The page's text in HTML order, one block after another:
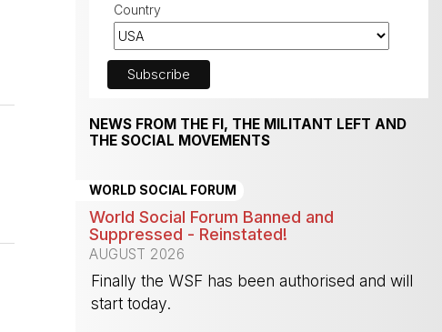
Country
NEWS FROM THE FI, THE MILITANT LEFT AND
THE SOCIAL MOVEMENTS
WORLD SOCIAL FORUM
World Social Forum Banned and
Suppressed - Reinstated!
AUGUST 2026
Finally the WSF has been authorised and will
start today.